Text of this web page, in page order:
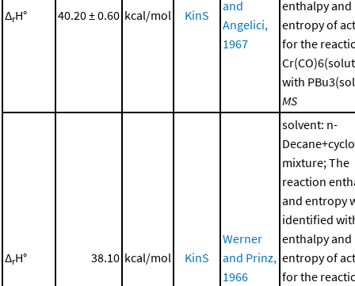
ΔrH° 40.20 ± 0.60 kcal/mol KinS
and
Angelici,
1967
enthalpy and
entropy of
for the
with
MS
ΔrH° 38.10 kcal/mol KinS
Werner
and Prinz,
1966
solvent: n-
mixture; The
reaction
and entropy
identified
enthalpy and
entropy of
for the